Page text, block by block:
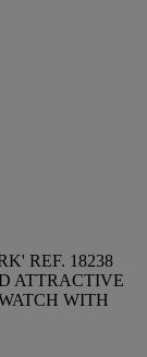
REF. 18238
ATTRACTIVE
WITH